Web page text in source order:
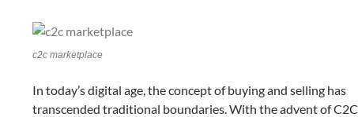
c2c marketplace
In today’s digital age, the concept of buying and selling has
transcended traditional boundaries. With the advent of C2C